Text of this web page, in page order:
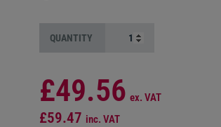
QUANTITY
£49.56 ex. VAT
£59.47 inc. VAT